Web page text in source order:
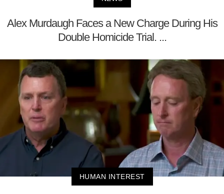
Alex Murdaugh Faces a New Charge During His
Double Homicide Trial. ...
HUMAN INTEREST